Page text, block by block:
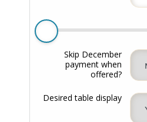
Skip December
payment when
offered?
Desired table display